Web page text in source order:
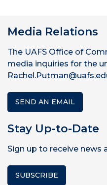
Media Relations
The UAFS Office of
media inquiries for the
SEND AN EMAIL
Stay Up-to-Date
Sign up to receive news
SUBSCRIBE